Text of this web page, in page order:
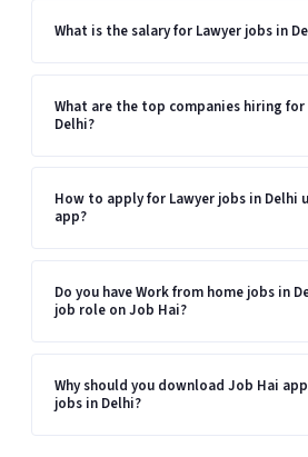
What is the salary for Lawyer jobs in
What are the top companies hiring for
Delhi?
How to apply for Lawyer jobs in Delhi
app?
Do you have Work from home jobs in
job role on Job Hai?
Why should you download Job Hai
jobs in Delhi?